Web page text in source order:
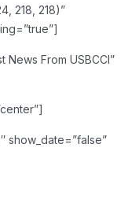
218, 218)”
From USBCCI”
show_date=”false”